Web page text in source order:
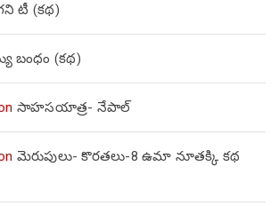
టీ (కథ)
బంధం (కథ)
సాహసయాత్ర- నేపాల్‌
మెరుపులు- కొరతలు-8 ఉమా నూతక్కి కథ